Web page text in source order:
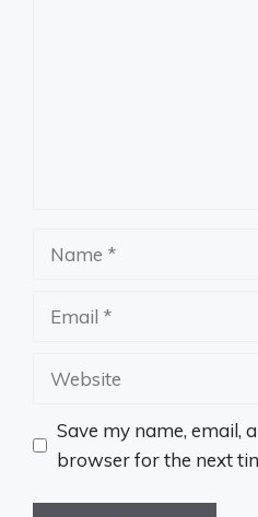
Website
Save my name, email,
browser for the next